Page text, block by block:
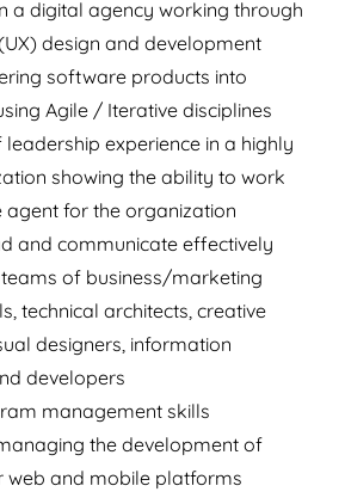
a digital agency working through
design and development
software products into
Agile / Iterative disciplines
leadership experience in a highly
showing the ability to work
agent for the organization
and communicate effectively
of business/marketing
technical architects, creative
designers, information
developers
management skills
the development of
web and mobile platforms